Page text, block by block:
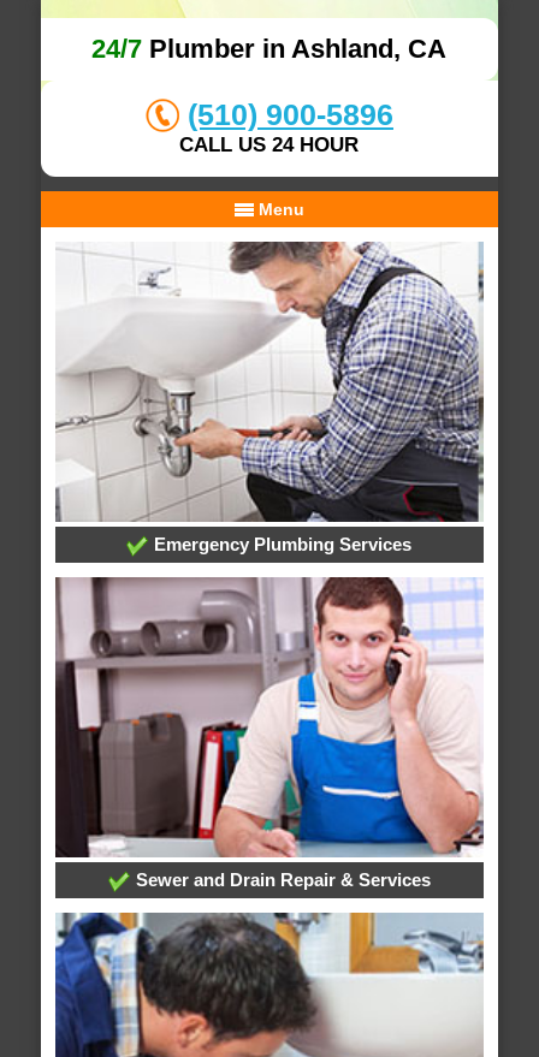
24/7 Plumber in Ashland, CA
(510) 900-5896
CALL US 24 HOUR
Menu
Emergency Plumbing Services
Sewer and Drain Repair & Services